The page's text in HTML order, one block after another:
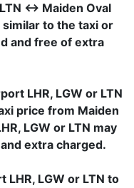
↔ Maiden Oval
to the taxi or
and free of extra
LHR, LGW or LTN
price from Maiden
LGW or LTN may
extra charged.
LGW or LTN to